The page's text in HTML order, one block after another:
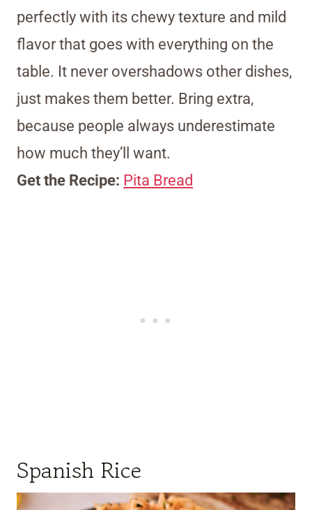
perfectly with its chewy texture and mild
flavor that goes with everything on the
table. It never overshadows other dishes,
just makes them better. Bring extra,
because people always underestimate
how much they’ll want.
Get the Recipe: Pita Bread
Spanish Rice